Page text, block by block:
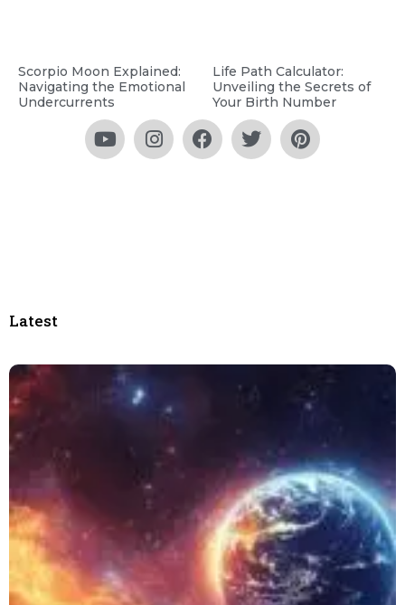
Scorpio Moon Explained:
Navigating the Emotional
Undercurrents
Life Path Calculator:
Unveiling the Secrets of
Your Birth Number
Latest